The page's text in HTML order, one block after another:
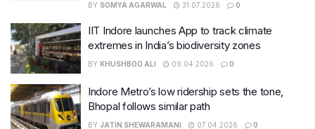
BY SOMYA AGARWAL 31.07.2026 0
IIT Indore launches App to track climate
extremes in India’s biodiversity zones
BY KHUSHBOO ALI 09.04.2026 0
Indore Metro’s low ridership sets the tone,
Bhopal follows similar path
BY JATIN SHEWARAMANI 07.04.2026 0